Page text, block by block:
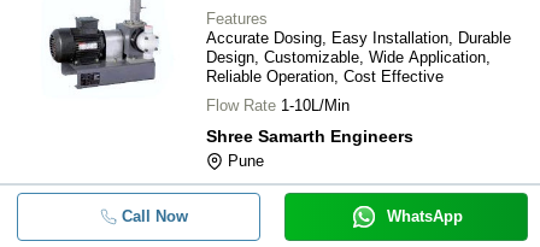
Features
Accurate Dosing, Easy Installation, Durable
Design, Customizable, Wide Application,
Reliable Operation, Cost Effective
Flow Rate 1-10L/Min
Shree Samarth Engineers
Pune
Call Now WhatsApp